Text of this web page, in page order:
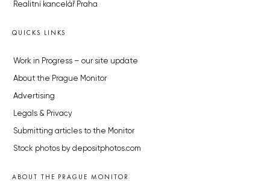
Realitní kancelář Praha
QUICKS LINKS
Work in Progress – our site update
About the Prague Monitor
Advertising
Legals & Privacy
Submitting articles to the Monitor
Stock photos by depositphotos.com
ABOUT THE PRAGUE MONITOR